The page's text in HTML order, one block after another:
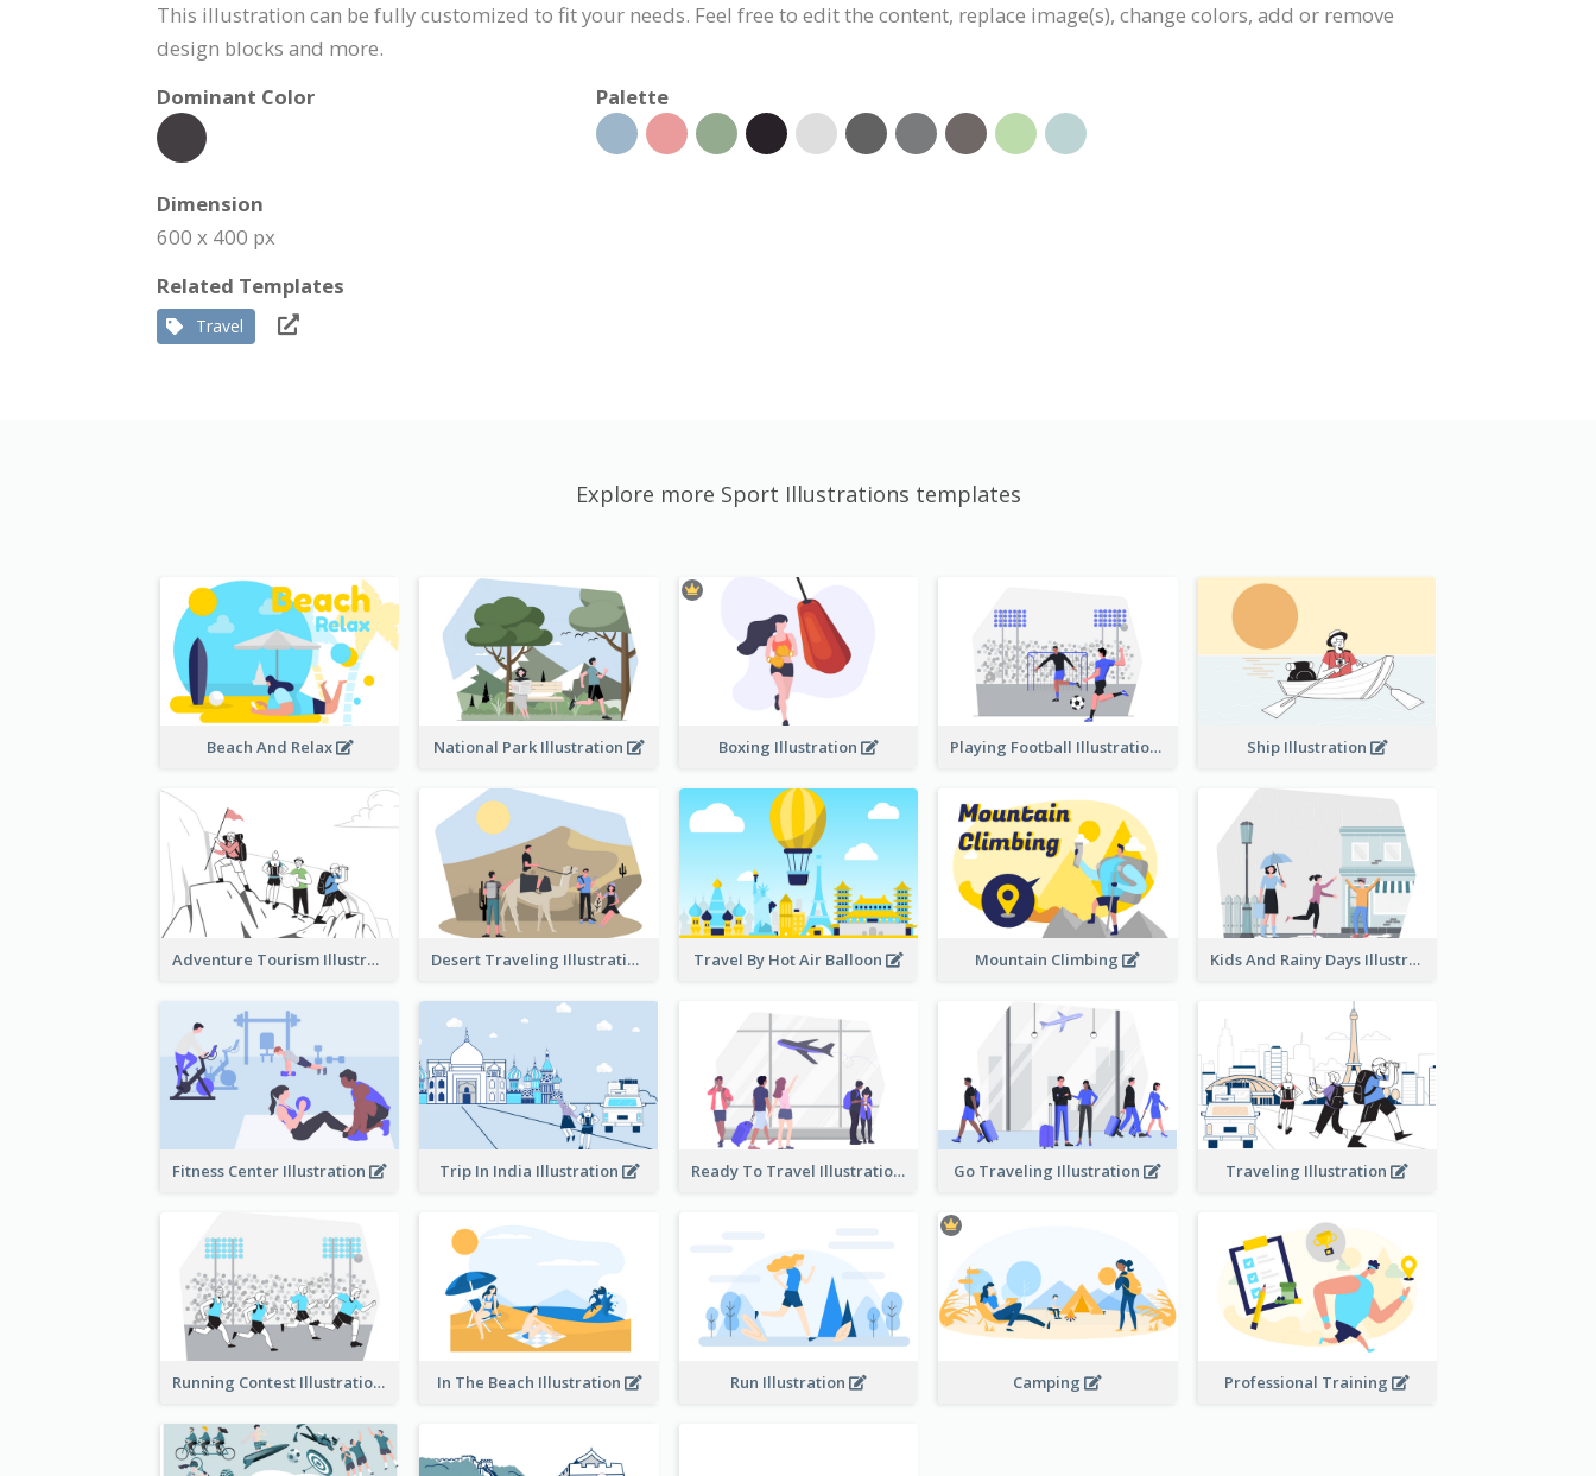
This illustration can be fully customized to fit your needs. Feel free to edit the content, replace image(s), change colors, add or remove
design blocks and more.
Dominant Color
Palette
Dimension
600 x 400 px
Related Templates
Travel
Explore more Sport Illustrations templates
Beach And Relax National Park Illustration Boxing Illustration Playing Football Illustration Ship Illustration
Adventure Tourism Illustration Desert Traveling Illustration Travel By Hot Air Balloon Mountain Climbing Kids And Rainy Days Illustration
Fitness Center Illustration Trip In India Illustration Ready To Travel Illustration Go Traveling Illustration Traveling Illustration
Running Contest Illustration In The Beach Illustration Run Illustration Camping Professional Training